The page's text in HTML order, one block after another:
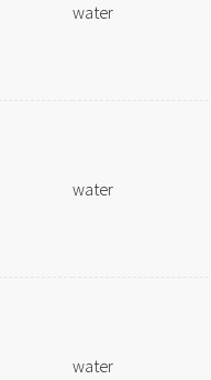
water
water
water